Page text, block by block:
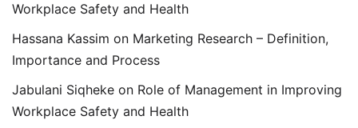
Workplace Safety and Health
Hassana Kassim on Marketing Research – Definition,
Importance and Process
Jabulani Siqheke on Role of Management in Improving
Workplace Safety and Health